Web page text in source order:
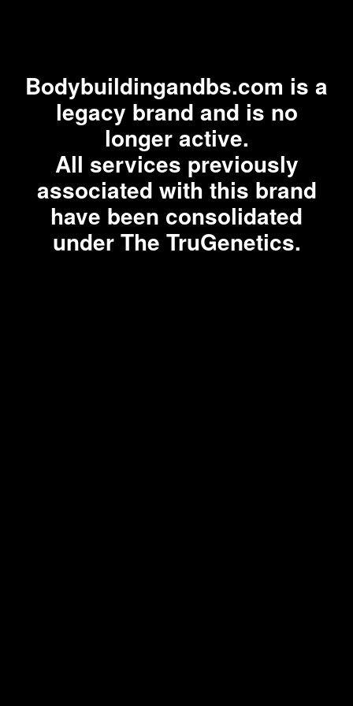
Bodybuildingandbs.com is a
legacy brand and is no
longer active.
All services previously
associated with this brand
have been consolidated
under The TruGenetics.